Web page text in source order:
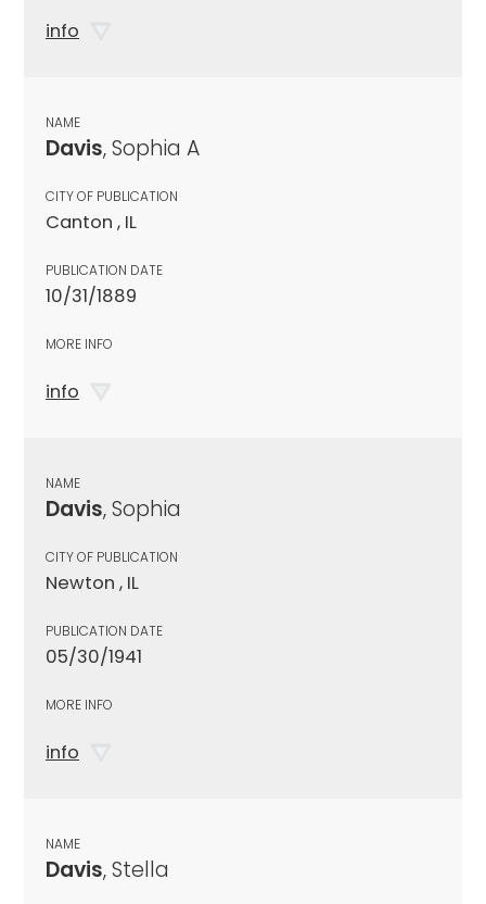
info
NAME
Davis, Sophia A
CITY OF PUBLICATION
Canton , IL
PUBLICATION DATE
10/31/1889
MORE INFO
info
NAME
Davis, Sophia
CITY OF PUBLICATION
Newton , IL
PUBLICATION DATE
05/30/1941
MORE INFO
info
NAME
Davis, Stella